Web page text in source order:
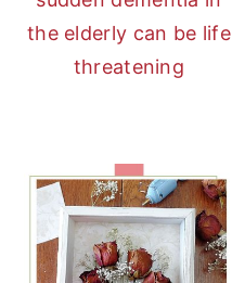
the elderly can be life
threatening